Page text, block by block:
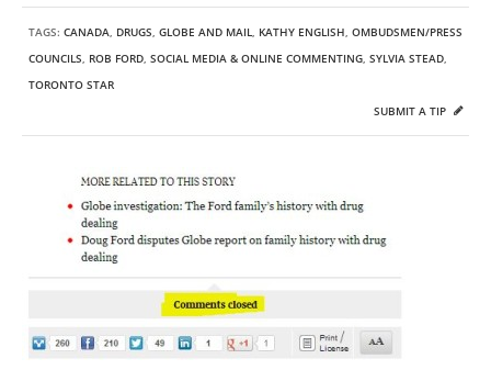
TAGS: CANADA, DRUGS, GLOBE AND MAIL, KATHY ENGLISH, OMBUDSMEN/PRESS
COUNCILS, ROB FORD, SOCIAL MEDIA & ONLINE COMMENTING, SYLVIA STEAD,
TORONTO STAR
SUBMIT A TIP